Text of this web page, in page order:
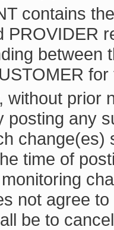
contains
PROVIDER
between
without prior
posting any
change(es)
time of
not agree
be to